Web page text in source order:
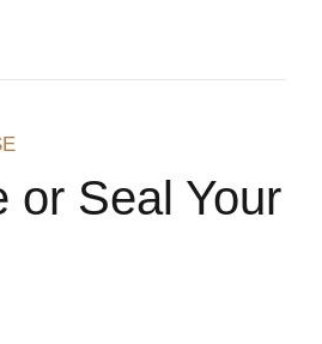
or Seal Your